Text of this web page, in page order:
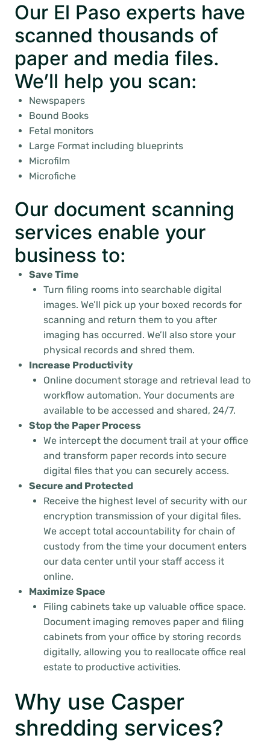
Our El Paso experts have
scanned thousands of
paper and media files.
We’ll help you scan:
Newspapers
Bound Books
Fetal monitors
Large Format including blueprints
Microfilm
Microfiche
Our document scanning
services enable your
business to:
Save Time
Turn filing rooms into searchable digital
images. We’ll pick up your boxed records for
scanning and return them to you after
imaging has occurred. We’ll also store your
physical records and shred them.
Increase Productivity
Online document storage and retrieval lead to
workflow automation. Your documents are
available to be accessed and shared, 24/7.
Stop the Paper Process
We intercept the document trail at your office
and transform paper records into secure
digital files that you can securely access.
Secure and Protected
Receive the highest level of security with our
encryption transmission of your digital files.
We accept total accountability for chain of
custody from the time your document enters
our data center until your staff access it
online.
Maximize Space
Filing cabinets take up valuable office space.
Document imaging removes paper and filing
cabinets from your office by storing records
digitally, allowing you to reallocate office real
estate to productive activities.
Why use Casper
shredding services?